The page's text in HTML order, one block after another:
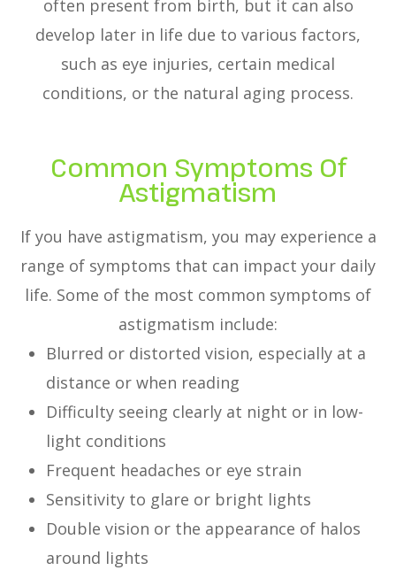
often present from birth, but it can also
develop later in life due to various factors,
such as eye injuries, certain medical
conditions, or the natural aging process.
Common Symptoms Of
Astigmatism
If you have astigmatism, you may experience a
range of symptoms that can impact your daily
life. Some of the most common symptoms of
astigmatism include:
Blurred or distorted vision, especially at a
distance or when reading
Difficulty seeing clearly at night or in low-
light conditions
Frequent headaches or eye strain
Sensitivity to glare or bright lights
Double vision or the appearance of halos
around lights